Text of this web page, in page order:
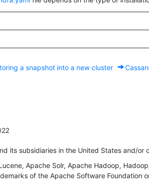
a snapshot into a new cluster
its subsidiaries in the United States and/or
Apache Solr, Apache Hadoop,
of the Apache Software Foundation